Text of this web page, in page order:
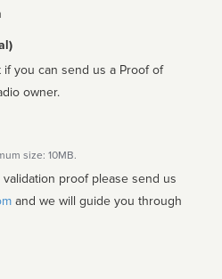
you can send us a Proof of
owner.
size: 10MB.
proof please send us